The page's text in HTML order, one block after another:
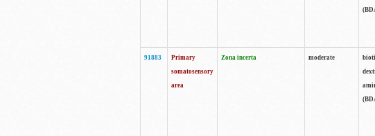
91883
Primary
somatosensory
area
Zona incerta moderate